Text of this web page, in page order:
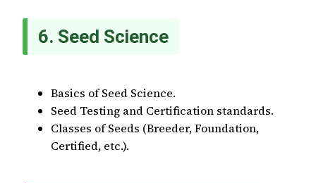
6. Seed Science
Basics of Seed Science.
Seed Testing and Certification standards.
Classes of Seeds (Breeder, Foundation,
Certified, etc.).